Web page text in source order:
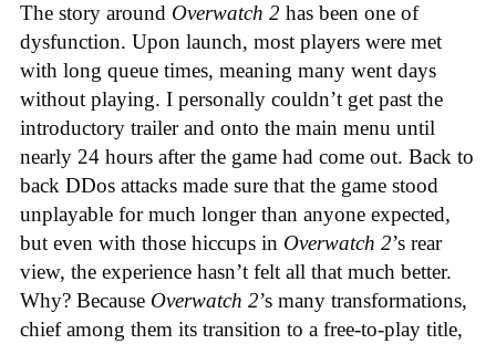
The story around Overwatch 2 has been one of
dysfunction. Upon launch, most players were met
with long queue times, meaning many went days
without playing. I personally couldn’t get past the
introductory trailer and onto the main menu until
nearly 24 hours after the game had come out. Back to
back DDos attacks made sure that the game stood
unplayable for much longer than anyone expected,
but even with those hiccups in Overwatch 2’s rear
view, the experience hasn’t felt all that much better.
Why? Because Overwatch 2’s many transformations,
chief among them its transition to a free-to-play title,